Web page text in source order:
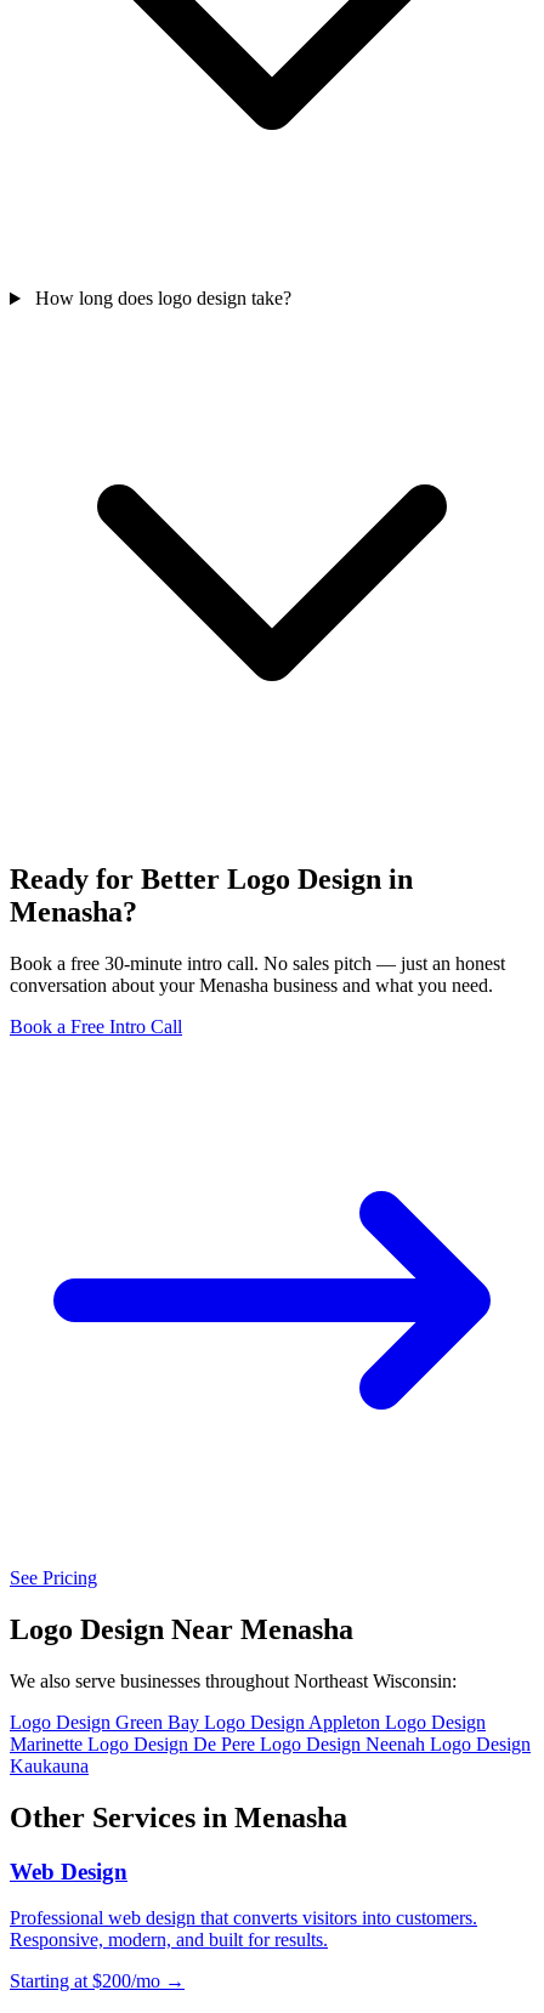
How long does logo design take?
Ready for Better Logo Design in
Menasha?
Book a free 30-minute intro call. No sales pitch — just an honest
conversation about your Menasha business and what you need.
Book a Free Intro Call
See Pricing
Logo Design Near Menasha
We also serve businesses throughout Northeast Wisconsin:
Logo Design Green Bay Logo Design Appleton Logo Design
Marinette Logo Design De Pere Logo Design Neenah Logo Design
Kaukauna
Other Services in Menasha
Web Design
Professional web design that converts visitors into customers.
Responsive, modern, and built for results.
Starting at $200/mo →